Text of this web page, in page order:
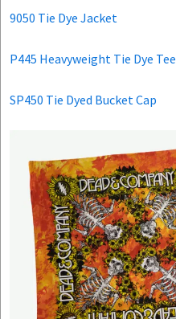
9050 Tie Dye Jacket
P445 Heavyweight Tie Dye Tee
SP450 Tie Dyed Bucket Cap